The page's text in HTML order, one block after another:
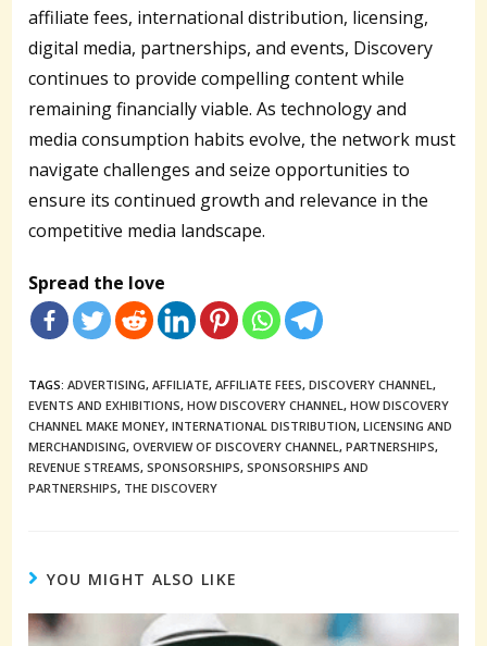
affiliate fees, international distribution, licensing,
digital media, partnerships, and events, Discovery
continues to provide compelling content while
remaining financially viable. As technology and
media consumption habits evolve, the network must
navigate challenges and seize opportunities to
ensure its continued growth and relevance in the
competitive media landscape.
Spread the love
TAGS:ADVERTISING, AFFILIATE, AFFILIATE FEES, DISCOVERY CHANNEL,
EVENTS AND EXHIBITIONS, HOW DISCOVERY CHANNEL, HOW DISCOVERY
CHANNEL MAKE MONEY, INTERNATIONAL DISTRIBUTION, LICENSING AND
MERCHANDISING, OVERVIEW OF DISCOVERY CHANNEL, PARTNERSHIPS,
REVENUE STREAMS, SPONSORSHIPS, SPONSORSHIPS AND
PARTNERSHIPS, THE DISCOVERY
YOU MIGHT ALSO LIKE